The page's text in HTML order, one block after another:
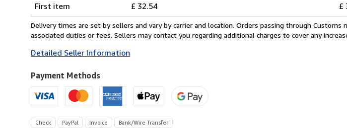
rates
from
Germany
U.S.A.
First item
£ 32.54 £
Delivery times are set by sellers and vary by carrier and location. Orders passing through Customs
associated duties or fees. Sellers may contact you regarding additional charges to cover any
Detailed Seller Information
Payment Methods
Check PayPal Invoice Bank/Wire Transfer